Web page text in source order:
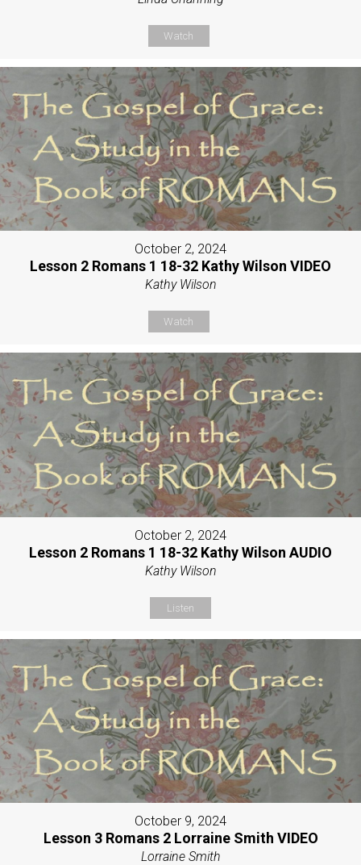
Watch
October 2, 2024
Lesson 2 Romans 1 18-32 Kathy Wilson VIDEO
Kathy Wilson
Watch
October 2, 2024
Lesson 2 Romans 1 18-32 Kathy Wilson AUDIO
Kathy Wilson
Listen
October 9, 2024
Lesson 3 Romans 2 Lorraine Smith VIDEO
Lorraine Smith